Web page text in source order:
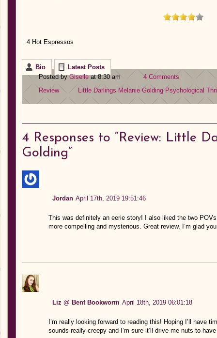
4 Hot Espressos
Bio
Latest Posts
Posted byGiselleat 8:30 am
4 Comments
Review
Little Darlings Melanie Golding Psychological
4 Responses to “Review: Little
Golding”
Jordan April 17th, 2019 19:51:46
This was definitely an eerie story! I also liked the two
more compelling and mysterious. Great review, I’m glad
Liz @ Bent Bookworm April 18th, 2019 06:01:18
I’m really looking forward to reading this! Hoping I’ll have
sounds really creepy and I’m sure it’ll drive me nuts to